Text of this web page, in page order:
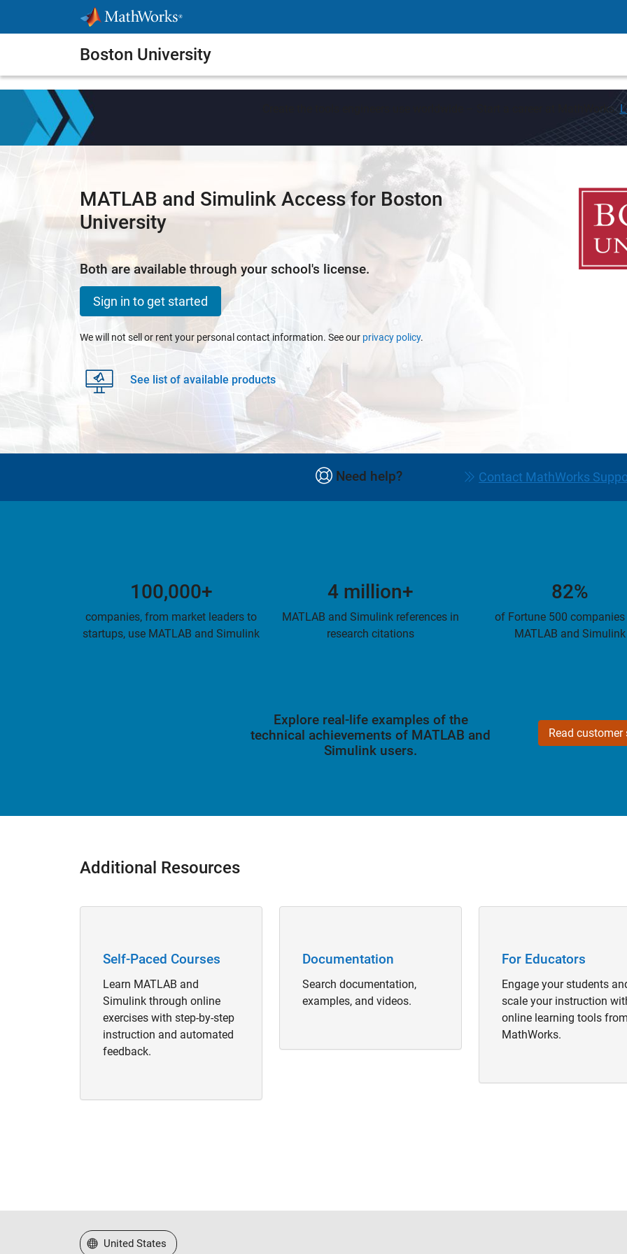
Boston University
Create the tools engineers use worldwide – Start a career at MathWorks.
MATLAB and Simulink Access for Boston
University
Both are available through your school's license.
Sign in to get started
We will not sell or rent your personal contact information. See our privacy policy.
See list of available products
Need help? Contact MathWorks
100,000+
companies, from market leaders to
startups, use MATLAB and Simulink
4 million+
MATLAB and Simulink references in
research citations
82%
of Fortune 500 companies
MATLAB and Simulink
Explore real-life examples of the
technical achievements of MATLAB and
Simulink users.
Read customer
Additional Resources
Self-Paced Courses
Learn MATLAB and
Simulink through online
exercises with step-by-step
instruction and automated
feedback.
Documentation
Search documentation,
examples, and videos.
For Educators
Engage your students
scale your instruction
online learning tools from
MathWorks.
Select a Web Site
United States